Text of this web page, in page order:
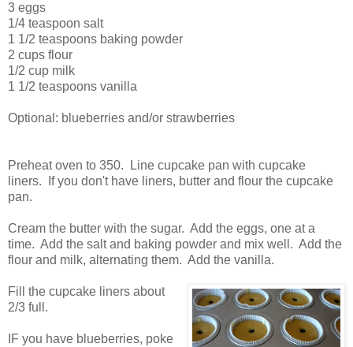
3 eggs
1/4 teaspoon salt
1 1/2 teaspoons baking powder
2 cups flour
1/2 cup milk
1 1/2 teaspoons vanilla
Optional: blueberries and/or strawberries
Preheat oven to 350. Line cupcake pan with cupcake
liners. If you don't have liners, butter and flour the cupcake
pan.
Cream the butter with the sugar. Add the eggs, one at a
time. Add the salt and baking powder and mix well. Add the
flour and milk, alternating them. Add the vanilla.
Fill the cupcake liners about
2/3 full.
IF you have blueberries, poke